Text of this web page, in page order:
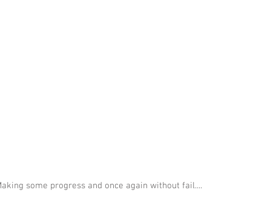
some progress and once again without fail....